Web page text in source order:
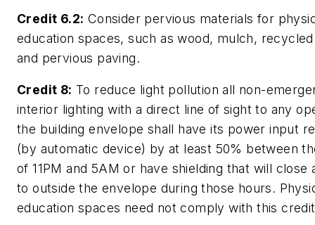
Credit 6.2: Consider pervious materials for
education spaces, such as wood, mulch,
and pervious paving.
Credit 8: To reduce light pollution all non-
interior lighting with a direct line of sight to any
the building envelope shall have its power input
(by automatic device) by at least 50% between
of 11PM and 5AM or have shielding that will close
to outside the envelope during those hours.
education spaces need not comply with this